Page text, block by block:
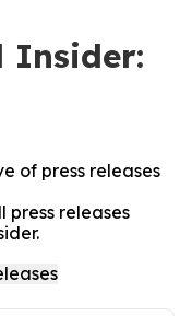
Insider:
of press releases
press releases